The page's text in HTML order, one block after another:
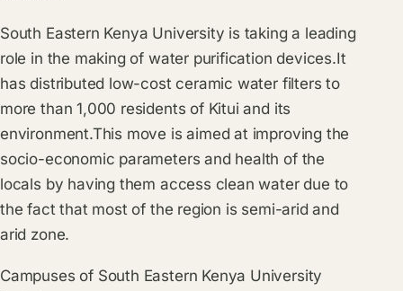
South Eastern Kenya University is taking a leading
role in the making of water purification devices.It
has distributed low-cost ceramic water filters to
more than 1,000 residents of Kitui and its
environment.This move is aimed at improving the
socio-economic parameters and health of the
locals by having them access clean water due to
the fact that most of the region is semi-arid and
arid zone.
Campuses of South Eastern Kenya University